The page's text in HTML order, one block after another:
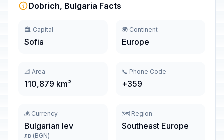
Dobrich, Bulgaria Facts
🏛️ Capital
Sofia
🌍 Continent
Europe
📐 Area
110,879 km²
📞 Phone Code
+359
💰 Currency
Bulgarian lev
лв (BGN)
🗺️ Region
Southeast Europe